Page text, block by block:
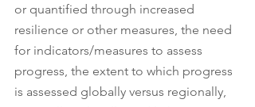
or quantified through increased
resilience or other measures, the need
for indicators/measures to assess
progress, the extent to which progress
is assessed globally versus regionally,